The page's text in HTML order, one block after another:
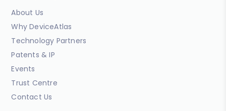
About Us
Why DeviceAtlas
Technology Partners
Patents & IP
Events
Trust Centre
Contact Us